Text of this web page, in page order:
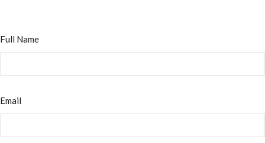
Full Name
Email